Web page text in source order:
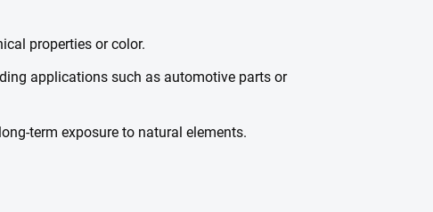
properties or color.
applications such as automotive parts or
term exposure to natural elements.